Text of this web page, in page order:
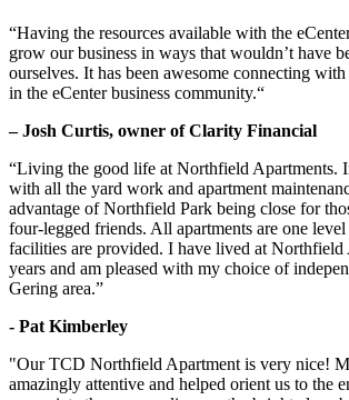
“Having the resources available with the
grow our business in ways that wouldn’t have
ourselves. It has been awesome connecting
in the eCenter business community.“
– Josh Curtis, owner of Clarity Financial
“Living the good life at Northfield Apartments.
with all the yard work and apartment
advantage of Northfield Park being close for
four-legged friends. All apartments are one
facilities are provided. I have lived at Northfield
years and am pleased with my choice of
Gering area.”
- Pat Kimberley
"Our TCD Northfield Apartment is very nice!
amazingly attentive and helped orient us to the